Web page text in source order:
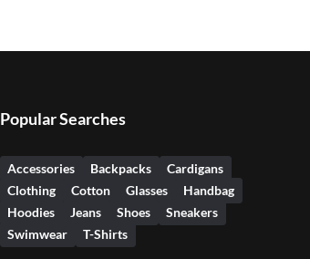
Popular Searches
Accessories Backpacks
Cardigans
Clothing
Cotton Glasses
Handbag
Hoodies
Jeans Shoes
Sneakers
Swimwear
T-Shirts